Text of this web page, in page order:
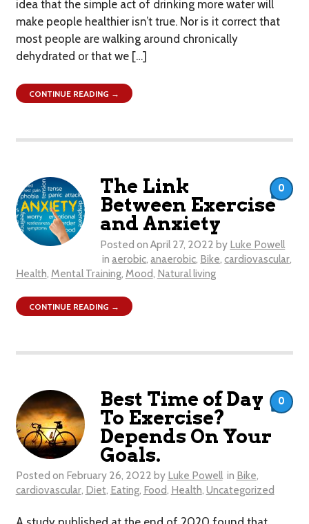
idea that the simple act of drinking more water will
make people healthier isn’t true. Nor is it correct that
most people are walking around chronically
dehydrated or that we […]
CONTINUE READING →
The Link
Between Exercise
and Anxiety
Posted on April 27, 2022 by Luke Powell
in aerobic,anaerobic, Bike,cardiovascular,
Health, Mental Training, Mood, Natural living
0
CONTINUE READING →
Best Time of Day
To Exercise?
Depends On Your
Goals.
Posted on February 26, 2022 by Luke Powell in Bike,
cardiovascular, Diet, Eating, Food, Health, Uncategorized
0